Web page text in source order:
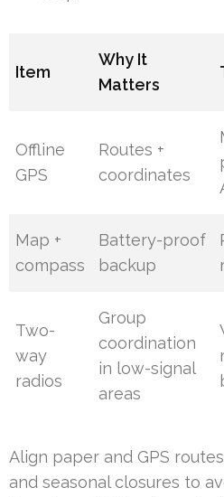
Item
Why It
Matters
Offline
GPS
Routes +
coordinates
Map +
compass
Battery-proof
backup
Two-
way
radios
Group
coordination
in low-signal
areas
Align paper and GPS
and seasonal closures to